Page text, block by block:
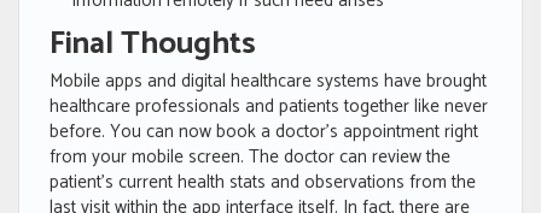
Final Thoughts
Mobile apps and digital healthcare systems have brought
healthcare professionals and patients together like never
before. You can now book a doctor’s appointment right
from your mobile screen. The doctor can review the
patient’s current health stats and observations from the